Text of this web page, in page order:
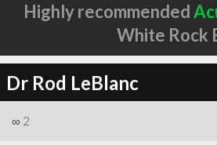
Highly recommended
White Rock
Dr Rod LeBlanc
∞ 2